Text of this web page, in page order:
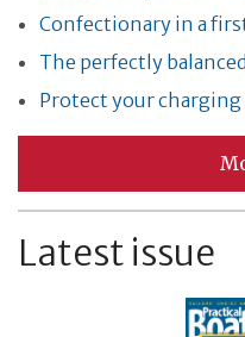
Confectionary in a
The perfectly
Protect your charging
Latest issue